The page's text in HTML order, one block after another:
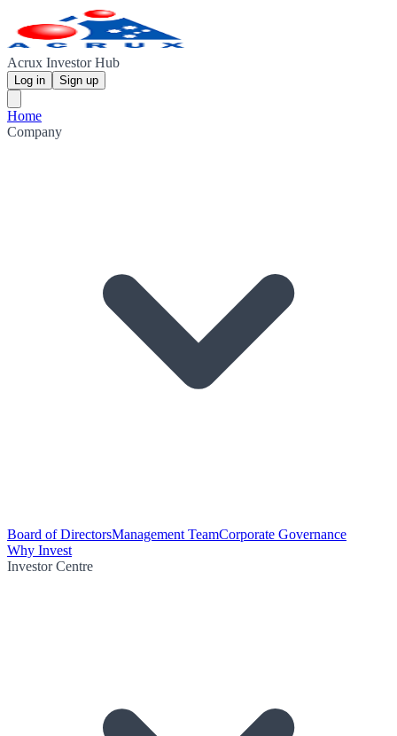
Acrux Investor Hub
Log in Sign up
Home
Company
Board of DirectorsManagement TeamCorporate Governance
Why Invest
Investor Centre